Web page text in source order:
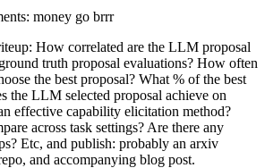
money go brrr
How correlated are the LLM proposal
truth proposal evaluations? How often
the best proposal? What % of the best
the LLM selected proposal achieve on
effective capability elicitation method?
across task settings? Are there any
Etc, and publish: probably an arxiv
and accompanying blog post.